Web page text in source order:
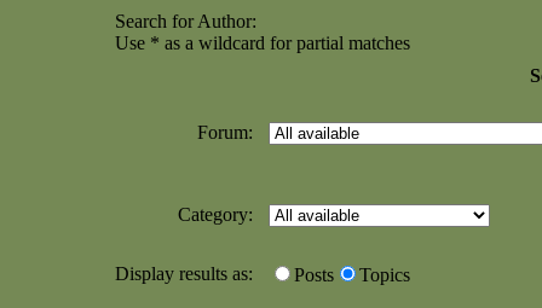
Search for Author:
Use * as a wildcard for partial matches
Forum:
Category:
Display results as: Posts Topics